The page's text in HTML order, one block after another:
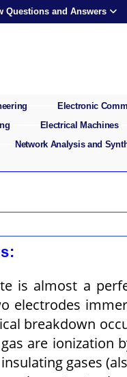
Questions and Answers
Electronic
Electrical Machines
Network Analysis and
is almost a
electrodes
breakdown
are ionization
gases